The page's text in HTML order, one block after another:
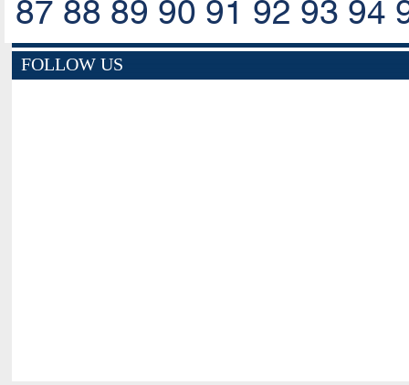
87 88 89 90 91 92 93 94
FOLLOW US